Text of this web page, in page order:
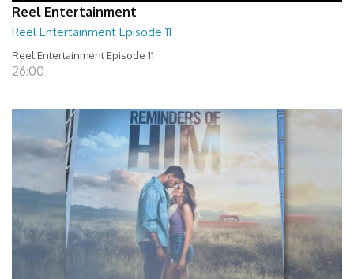
Reel Entertainment
Reel Entertainment Episode 11
Reel Entertainment Episode 11
26:00